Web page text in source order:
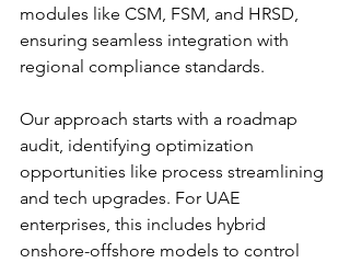
modules like CSM, FSM, and HRSD,
ensuring seamless integration with
regional compliance standards.​​
Our approach starts with a roadmap
audit, identifying optimization
opportunities like process streamlining
and tech upgrades. For UAE
enterprises, this includes hybrid
onshore-offshore models to control